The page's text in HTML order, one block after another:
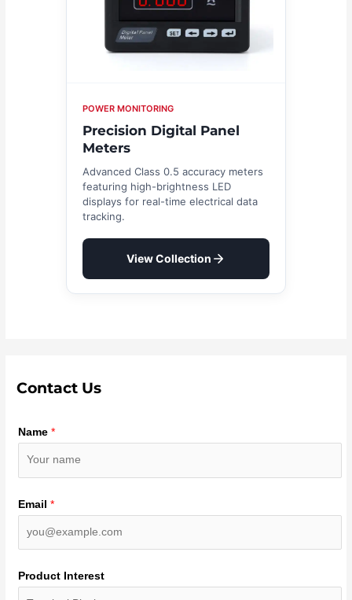
POWER MONITORING
Precision Digital Panel
Meters
Advanced Class 0.5 accuracy meters
featuring high-brightness LED
displays for real-time electrical data
tracking.
View Collection
Contact Us
Name*
Email*
Product Interest